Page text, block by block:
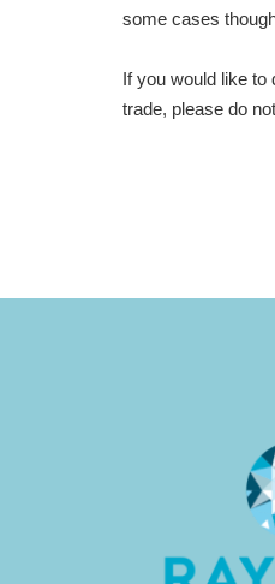
some cases
If you would like
trade, please do